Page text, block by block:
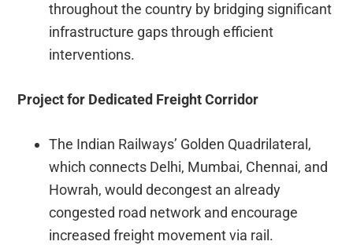
throughout the country by bridging significant
infrastructure gaps through efficient
interventions.
Project for Dedicated Freight Corridor
The Indian Railways’ Golden Quadrilateral,
which connects Delhi, Mumbai, Chennai, and
Howrah, would decongest an already
congested road network and encourage
increased freight movement via rail.